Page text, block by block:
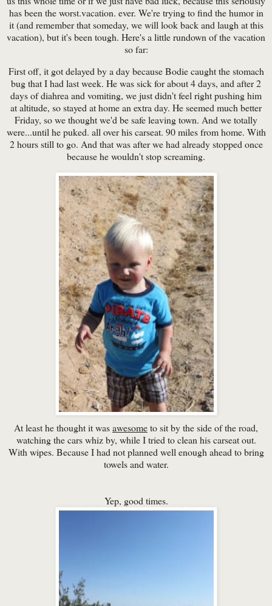
has been the worst.vacation. ever. We're trying to find the humor in
it (and remember that someday, we will look back and laugh at this
vacation), but it's been tough. Here's a little rundown of the vacation
so far:
First off, it got delayed by a day because Bodie caught the stomach
bug that I had last week. He was sick for about 4 days, and after 2
days of diahrea and vomiting, we just didn't feel right pushing him
at altitude, so stayed at home an extra day. He seemed much better
Friday, so we thought we'd be safe leaving town. And we totally
were...until he puked. all over his carseat. 90 miles from home. With
2 hours still to go. And that was after we had already stopped once
because he wouldn't stop screaming.
At least he thought it wasawesometo sit by the side of the road,
watching the cars whiz by, while I tried to clean his carseat out.
With wipes. Because I had not planned well enough ahead to bring
towels and water.
Yep, good times.